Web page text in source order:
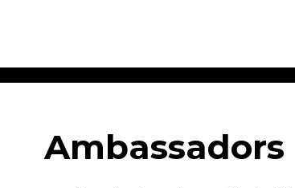
INSTRUMENTS
Ambassadors